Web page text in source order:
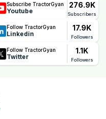
Subscribe TractorGyan
Youtube
276.9K
Subscribers
Follow TractorGyan
Linkedin
17.9K
Followers
Follow TractorGyan
Twitter
1.1K
Followers